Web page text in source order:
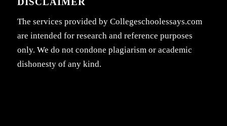
The services provided by Collegeschoolessays.com
are intended for research and reference purposes
only. We do not condone plagiarism or academic
dishonesty of any kind.